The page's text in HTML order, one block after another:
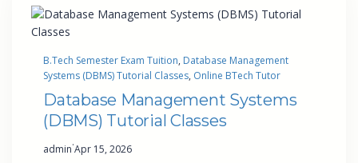
B.Tech Semester Exam Tuition, Database Management
Systems (DBMS) Tutorial Classes, Online BTech Tutor
Database Management Systems
(DBMS) Tutorial Classes
admin·Apr 15, 2026